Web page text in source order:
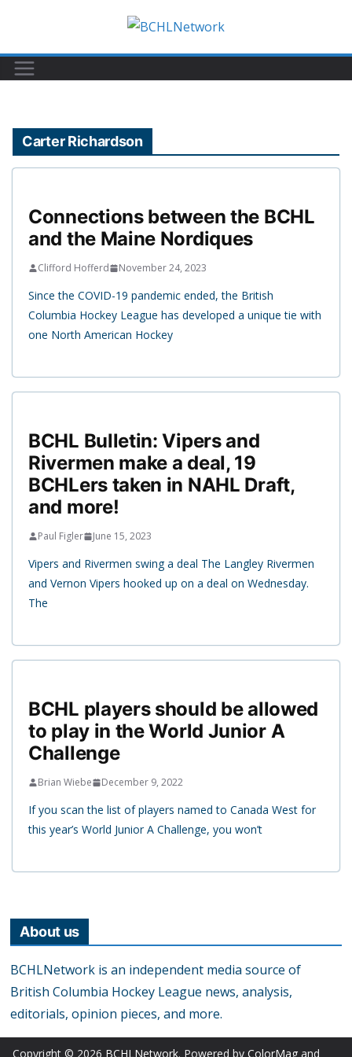
content
Carter Richardson
Connections between the BCHL
and the Maine Nordiques
Clifford Hofferd November 24, 2023
Since the COVID-19 pandemic ended, the British
Columbia Hockey League has developed a unique tie with
one North American Hockey
BCHL Bulletin: Vipers and
Rivermen make a deal, 19
BCHLers taken in NAHL Draft,
and more!
Paul Figler June 15, 2023
Vipers and Rivermen swing a deal The Langley Rivermen
and Vernon Vipers hooked up on a deal on Wednesday.
The
BCHL players should be allowed
to play in the World Junior A
Challenge
Brian Wiebe December 9, 2022
If you scan the list of players named to Canada West for
this year’s World Junior A Challenge, you won’t
About us
BCHLNetwork is an independent media source of
British Columbia Hockey League news, analysis,
editorials, opinion pieces, and more.
Copyright © 2026 BCHLNetwork. Powered by ColorMag and